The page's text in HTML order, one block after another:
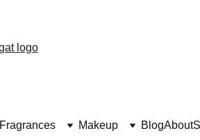
Fragrances Makeup BlogAbout